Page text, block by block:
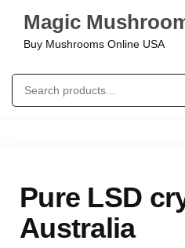
Magic
Buy Mushrooms Online USA
Pure LSD
Australia